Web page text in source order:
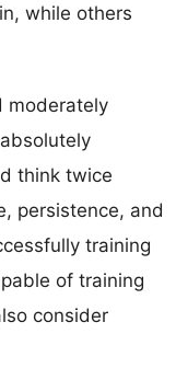
while others
moderately
think twice
persistence, and
training
of training
consider